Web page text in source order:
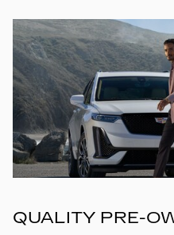
QUALITY PRE-